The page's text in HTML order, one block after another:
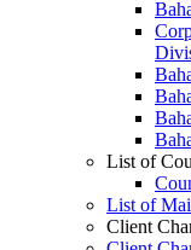
List of
List of
Client